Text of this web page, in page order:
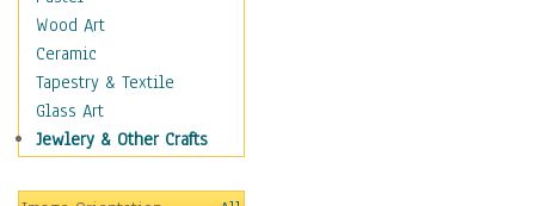
Religion & Spirituality
Buddhism
Christianity
Hinduism
Islam
New Age
Wood Art
Ceramic
Tapestry & Textile
Glass Art
Jewlery & Other Crafts